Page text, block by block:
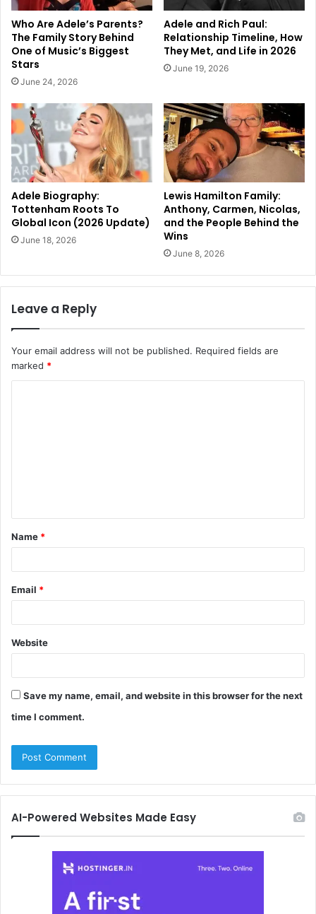
Who Are Adele’s Parents?
The Family Story Behind
One of Music’s Biggest
Stars
June 24, 2026
Adele and Rich Paul:
Relationship Timeline, How
They Met, and Life in 2026
June 19, 2026
Adele Biography:
Tottenham Roots To
Global Icon (2026 Update)
June 18, 2026
Lewis Hamilton Family:
Anthony, Carmen, Nicolas,
and the People Behind the
Wins
June 8, 2026
Leave a Reply
Your email address will not be published. Required fields are
marked *
t
*
Name *
Email *
Website
Save my name, email, and website in this browser for the next
time I comment.
AI-Powered Websites Made Easy